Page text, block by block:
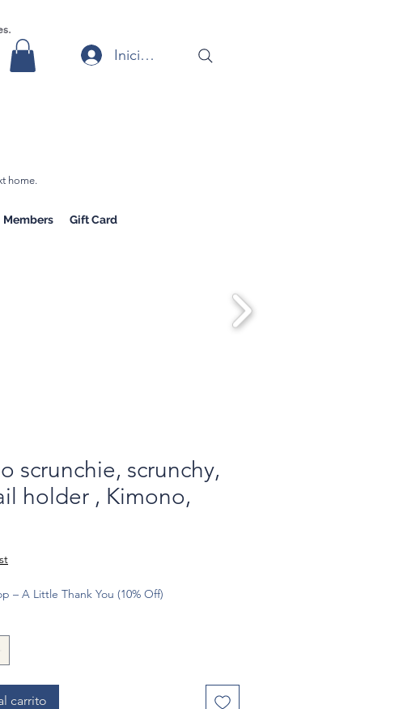
Iniciar sesión
home.
Members Gift Card
scrunchie, scrunchy,
holder , Kimono,
– A Little Thank You (10% Off)
carrito